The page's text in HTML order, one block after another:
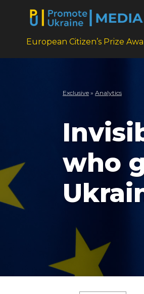
European Citizen’s Prize
Exclusive » Analytics
who